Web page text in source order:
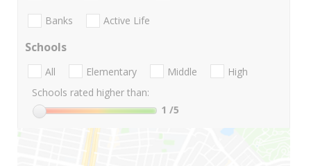
Banks Active Life
Schools
All Elementary Middle
High
Schools rated higher than:
1 /5